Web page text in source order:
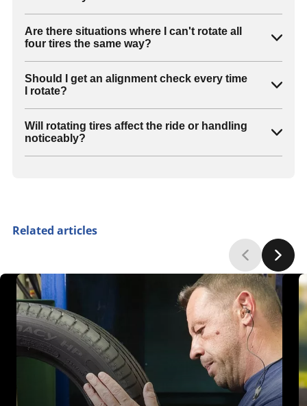
Are there situations where I can't rotate all
four tires the same way?
Should I get an alignment check every time
I rotate?
Will rotating tires affect the ride or handling
noticeably?
Related articles